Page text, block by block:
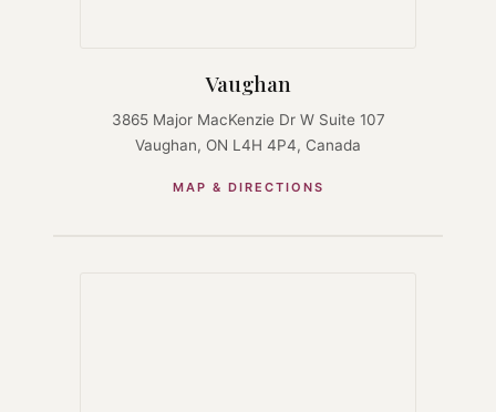
Vaughan
3865 Major MacKenzie Dr W Suite 107
Vaughan, ON L4H 4P4, Canada
MAP & DIRECTIONS